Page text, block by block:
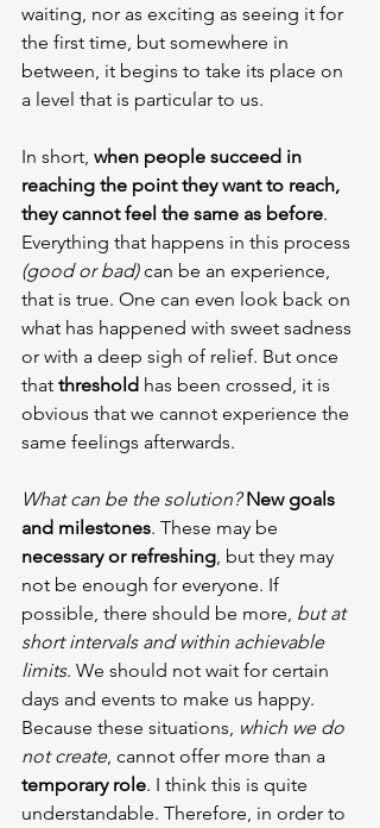
waiting, nor as exciting as seeing it for
the first time, but somewhere in
between, it begins to take its place on
a level that is particular to us.
In short, when people succeed in
reaching the point they want to reach,
they cannot feel the same as before.
Everything that happens in this process
(good or bad) can be an experience,
that is true. One can even look back on
what has happened with sweet sadness
or with a deep sigh of relief. But once
that threshold has been crossed, it is
obvious that we cannot experience the
same feelings afterwards.
What can be the solution? New goals
and milestones. These may be
necessary or refreshing , but they may
not be enough for everyone. If
possible, there should be more, but at
short intervals and within achievable
limits. We should not wait for certain
days and events to make us happy.
Because these situations, which we do
not create, cannot offer more than a
temporary role. I think this is quite
understandable. Therefore, in order to